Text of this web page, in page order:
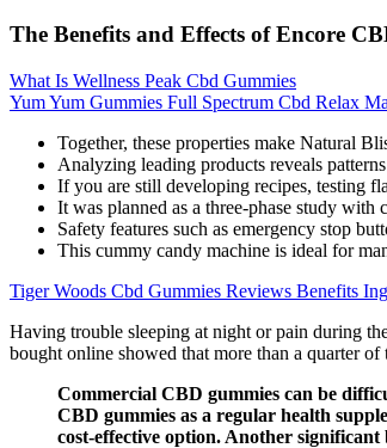
The Benefits and Effects of Encore
What Is Wellness Peak Cbd Gummies
Yum Yum Gummies Full Spectrum Cbd Relax
Together, these properties make Natural
Analyzing leading products reveals
If you are still developing recipes, testing
It was planned as a three-phase study
Safety features such as emergency stop
This cummy candy machine is ideal for
Tiger Woods Cbd Gummies Reviews Benefits
Having trouble sleeping at night or pain during
bought online showed that more than a quarter
Commercial CBD gummies can be
CBD gummies as a regular health
cost-effective option. Another